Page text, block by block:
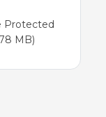
Protected
MB)